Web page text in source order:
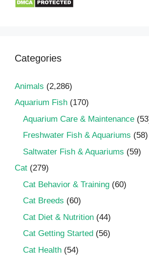
Categories
Animals (2,286)
Aquarium Fish (170)
Aquarium Care & Maintenance
Freshwater Fish & Aquariums (58)
Saltwater Fish & Aquariums (59)
Cat (279)
Cat Behavior & Training (60)
Cat Breeds (60)
Cat Diet & Nutrition (44)
Cat Getting Started (56)
Cat Health (54)